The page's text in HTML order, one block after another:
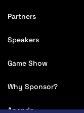
Partners
Speakers
Game Show
Why Sponsor?
Agenda